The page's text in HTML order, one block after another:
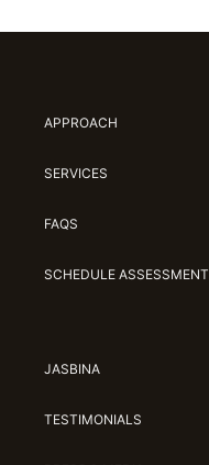
APPROACH
SERVICES
FAQS
SCHEDULE ASSESSMENT
JASBINA
TESTIMONIALS